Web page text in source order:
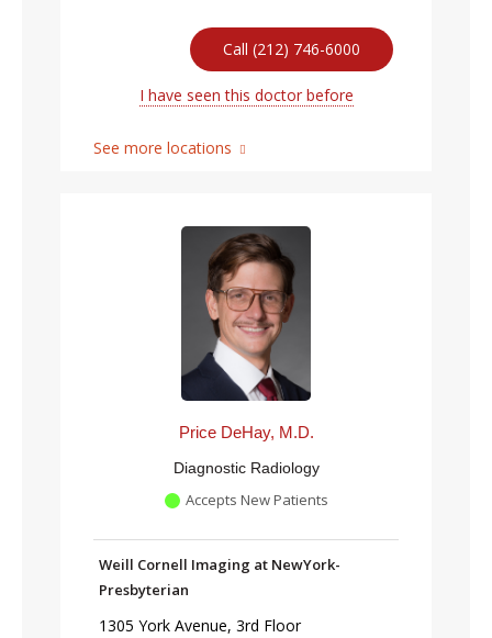
Call (212) 746-6000
I have seen this doctor before
See more locations
Price DeHay, M.D.
Diagnostic Radiology
Accepts New Patients
Weill Cornell Imaging at NewYork-
Presbyterian
1305 York Avenue, 3rd Floor